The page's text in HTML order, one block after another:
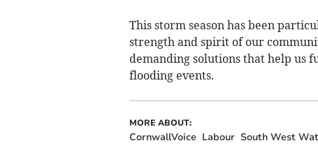
This storm season has been
strength and spirit of our
demanding solutions that help us
flooding events.
MORE ABOUT:
CornwallVoice Labour South West